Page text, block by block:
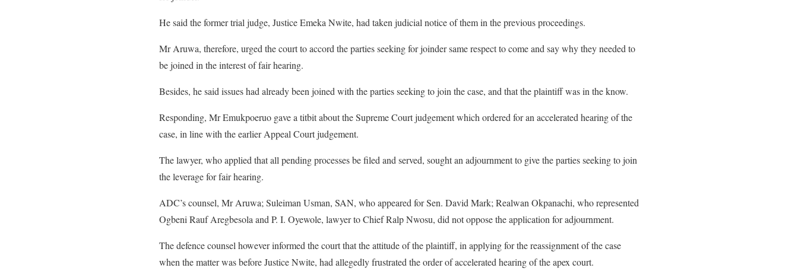
He said the former trial judge, Justice Emeka Nwite, had taken judicial notice of them in the previous proceedings.
Mr Aruwa, therefore, urged the court to accord the parties seeking for joinder same respect to come and say why they needed to
be joined in the interest of fair hearing.
Besides, he said issues had already been joined with the parties seeking to join the case, and that the plaintiff was in the know.
Responding, Mr Emukpoeruo gave a titbit about the Supreme Court judgement which ordered for an accelerated hearing of the
case, in line with the earlier Appeal Court judgement.
The lawyer, who applied that all pending processes be filed and served, sought an adjournment to give the parties seeking to join
the leverage for fair hearing.
ADC’s counsel, Mr Aruwa; Suleiman Usman, SAN, who appeared for Sen. David Mark; Realwan Okpanachi, who represented
Ogbeni Rauf Aregbesola and P. I. Oyewole, lawyer to Chief Ralp Nwosu, did not oppose the application for adjournment.
The defence counsel however informed the court that the attitude of the plaintiff, in applying for the reassignment of the case
when the matter was before Justice Nwite, had allegedly frustrated the order of accelerated hearing of the apex court.